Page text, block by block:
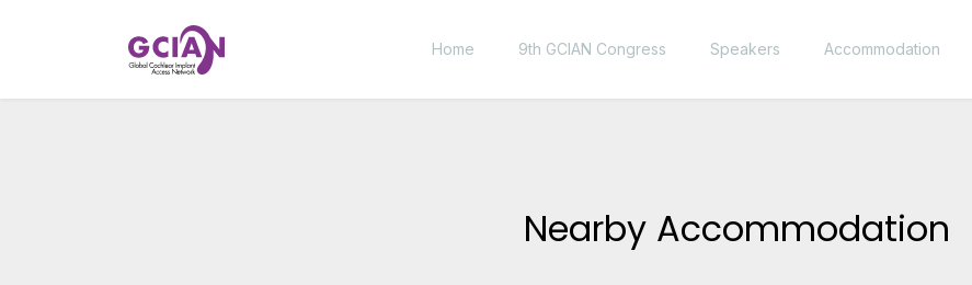
Home 9th GCIAN Congress Speakers Accommodation
Nearby Accommodation